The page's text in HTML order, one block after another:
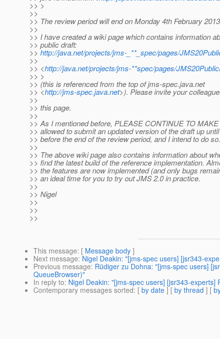
>> >
>>
>> The review period will end on Monday 4th February
>>
>> I have created a wiki page which contains information
>> public draft:
>>http://java.net/projects/jms-_**_spec/pages/
>>
>> <http://java.net/projects/jms-**spec/pages/
>> >
>> (this is referenced from the top of jms-spec.java.net
>> <http://jms-spec.java.net>). Please invite your
>>
>> this page.
>>
>> As I mentioned before, PLEASE CONTINUE TO
>> allowed to submit an updated version of the draft up
>> before the end of the review period, and I intend to do so.
>>
>> The above wiki page also contains information about
>> find the latest build of the reference implementation.
>> the features are now implemented (and only bugs
>> an ideal time for you to try out JMS 2.0 in practice.
>>
>> Nigel
>>
>>
>>
This message: [ Message body ]
Next message: Nigel Deakin: "[jms-spec users] [jsr343-
Previous message: Rüdiger zu Dohna: "[jms-spec users]
QueueBrowser)"
In reply to: Nigel Deakin: "[jms-spec users] [jsr343-
Contemporary messages sorted: [ by date ] [ by thread ] [